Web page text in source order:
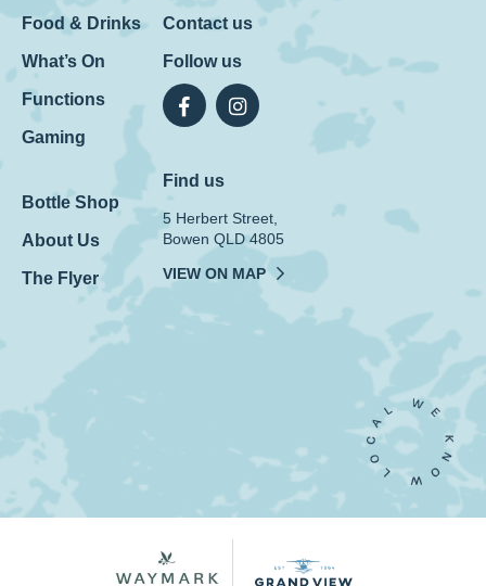
Food & Drinks
What’s On
Functions
Gaming
Bottle Shop
About Us
The Flyer
Contact us
Follow us
Find us
5 Herbert Street,
Bowen QLD 4805
VIEW ON MAP